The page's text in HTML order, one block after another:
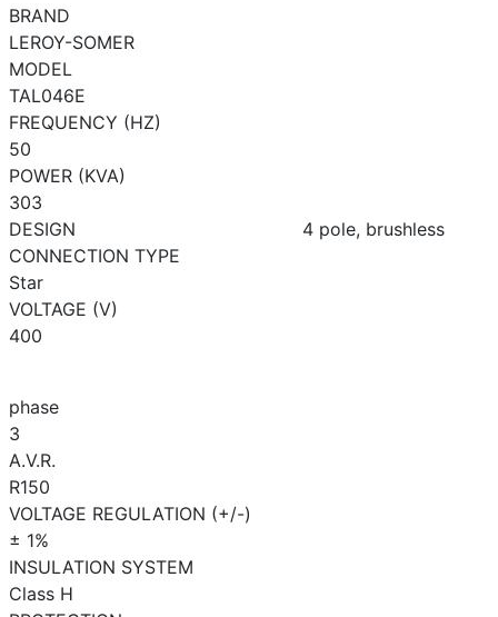
BRAND
LEROY-SOMER
MODEL
TAL046E
FREQUENCY (HZ)
50
POWER (KVA)
303
DESIGN
4 pole, brushless
CONNECTION TYPE
Star
VOLTAGE (V)
400
phase
3
A.V.R.
R150
VOLTAGE REGULATION (+/-)
± 1%
INSULATION SYSTEM
Class H